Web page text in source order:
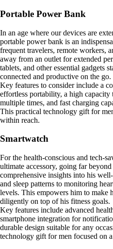
Portable Power Bank
In an age where our devices are
portable power bank is an
frequent travelers, remote workers,
away from an outlet for extended
tablets, and other essential gadgets
connected and productive on the go.
Key features to consider include a
effortless portability, a high capacity
multiple times, and fast charging
This practical technology gift for
within reach.
Smartwatch
For the health-conscious and tech-
ultimate accessory, going far
comprehensive insights into his
and sleep patterns to monitoring
levels. This empowers him to make
diligently on top of his fitness goals.
Key features include advanced
smartphone integration for
durable design suitable for any
technology gift for men focused on